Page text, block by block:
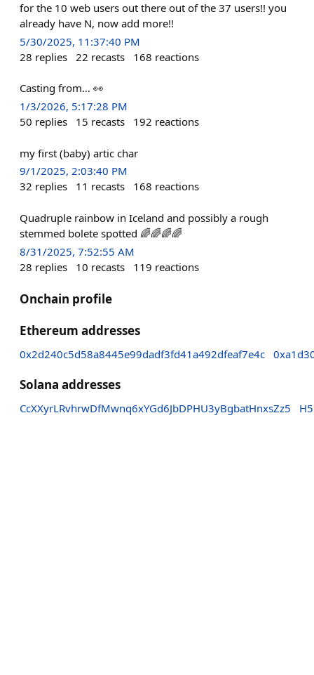
for the 10 web users out there out of the 37 users!! you
already have N, now add more!!
5/30/2025, 11:37:40 PM
28 replies 22 recasts 168 reactions
Casting from… 👀
1/3/2026, 5:17:28 PM
50 replies 15 recasts 192 reactions
my first (baby) artic char
9/1/2025, 2:03:40 PM
32 replies 11 recasts 168 reactions
Quadruple rainbow in Iceland and possibly a rough
stemmed bolete spotted 🌈🌈🌈🌈
8/31/2025, 7:52:55 AM
28 replies 10 recasts 119 reactions
Onchain profile
Ethereum addresses
0x2d240c5d58a8445e99dadf3fd41a492dfeaf7e4c
Solana addresses
CcXXyrLRvhrwDfMwnq6xYGd6JbDPHU3yBgbatHnxsZz5